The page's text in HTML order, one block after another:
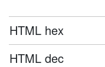
HTML hex
HTML dec